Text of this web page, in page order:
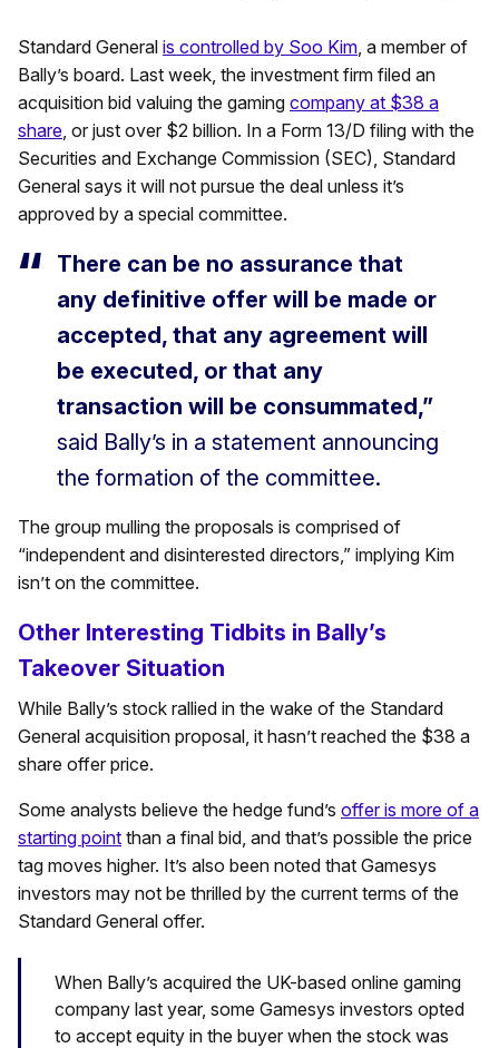
Standard General is controlled by Soo Kim, a member of
Bally’s board. Last week, the investment firm filed an
acquisition bid valuing the gaming company at $38 a
share, or just over $2 billion. In a Form 13/D filing with the
Securities and Exchange Commission (SEC), Standard
General says it will not pursue the deal unless it’s
approved by a special committee.
There can be no assurance that
any definitive offer will be made or
accepted, that any agreement will
be executed, or that any
transaction will be consummated,”
said Bally’s in a statement announcing
the formation of the committee.
The group mulling the proposals is comprised of
“independent and disinterested directors,” implying Kim
isn’t on the committee.
Other Interesting Tidbits in Bally’s
Takeover Situation
While Bally’s stock rallied in the wake of the Standard
General acquisition proposal, it hasn’t reached the $38 a
share offer price.
Some analysts believe the hedge fund’s offer is more of a
starting point than a final bid, and that’s possible the price
tag moves higher. It’s also been noted that Gamesys
investors may not be thrilled by the current terms of the
Standard General offer.
When Bally’s acquired the UK-based online gaming
company last year, some Gamesys investors opted
to accept equity in the buyer when the stock was